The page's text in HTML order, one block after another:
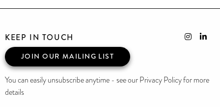
KEEP IN TOUCH
JOIN OUR MAILING LIST
You can easily unsubscribe anytime - see our Privacy Policy for more
details